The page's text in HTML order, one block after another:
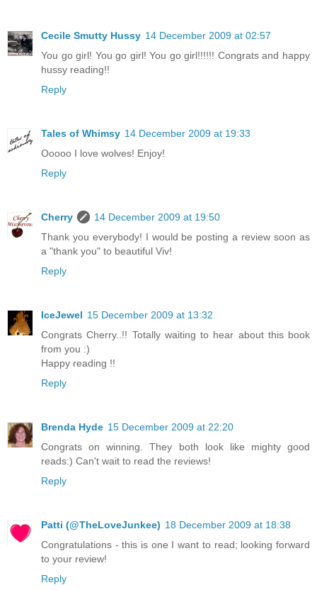
Cecile Smutty Hussy 14 December 2009 at 02:57
You go girl! You go girl! You go girl!!!!!! Congrats and happy
hussy reading!!
Reply
Tales of Whimsy 14 December 2009 at 19:33
Ooooo I love wolves! Enjoy!
Reply
Cherry
14 December 2009 at 19:50
Thank you everybody! I would be posting a review soon as
a "thank you" to beautiful Viv!
Reply
IceJewel 15 December 2009 at 13:32
Congrats Cherry..!! Totally waiting to hear about this book
from you :)
Happy reading !!
Reply
Brenda Hyde 15 December 2009 at 22:20
Congrats on winning. They both look like mighty good
reads:) Can't wait to read the reviews!
Reply
Patti (@TheLoveJunkee) 18 December 2009 at 18:38
Congratulations - this is one I want to read; looking forward
to your review!
Reply